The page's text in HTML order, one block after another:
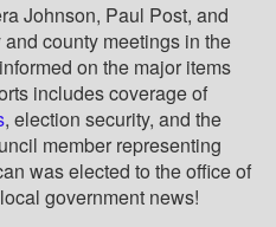
Johnson, Paul Post, and
county meetings in the
on the major items
includes coverage of
, election security, and the
member representing
was elected to the office of
government news!